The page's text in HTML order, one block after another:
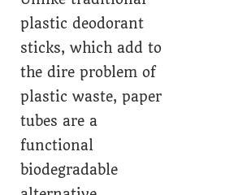
plastic deodorant
sticks, which add to
the dire problem of
plastic waste, paper
tubes are a
functional
biodegradable